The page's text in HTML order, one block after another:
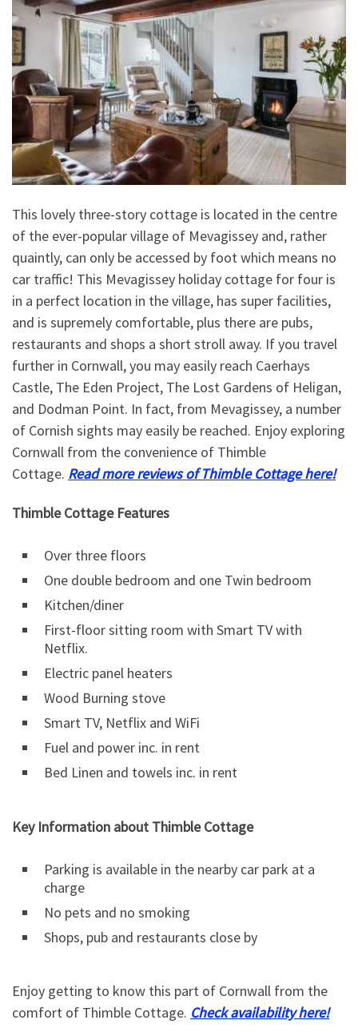
This lovely three-story cottage is located in the centre
of the ever-popular village of Mevagissey and, rather
quaintly, can only be accessed by foot which means no
car traffic! This Mevagissey holiday cottage for four is
in a perfect location in the village, has super facilities,
and is supremely comfortable, plus there are pubs,
restaurants and shops a short stroll away. If you travel
further in Cornwall, you may easily reach Caerhays
Castle, The Eden Project, The Lost Gardens of Heligan,
and Dodman Point. In fact, from Mevagissey, a number
of Cornish sights may easily be reached. Enjoy exploring
Cornwall from the convenience of Thimble
Cottage. Read more reviews of Thimble Cottage here!
Thimble Cottage Features
Over three floors
One double bedroom and one Twin bedroom
Kitchen/diner
First-floor sitting room with Smart TV with
Netflix.
Electric panel heaters
Wood Burning stove
Smart TV, Netflix and WiFi
Fuel and power inc. in rent
Bed Linen and towels inc. in rent
Key Information about Thimble Cottage
Parking is available in the nearby car park at a
charge
No pets and no smoking
Shops, pub and restaurants close by
Enjoy getting to know this part of Cornwall from the
comfort of Thimble Cottage. Check availability here!